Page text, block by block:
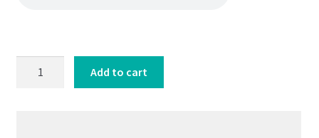
Add to cart